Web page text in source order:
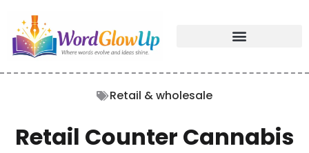
Retail & wholesale
Retail Counter Cannabis